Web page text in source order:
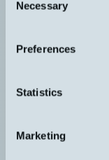
Selection
Necessary
Preferences
Statistics
Marketing